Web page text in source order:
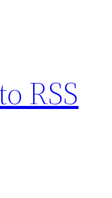
RSS